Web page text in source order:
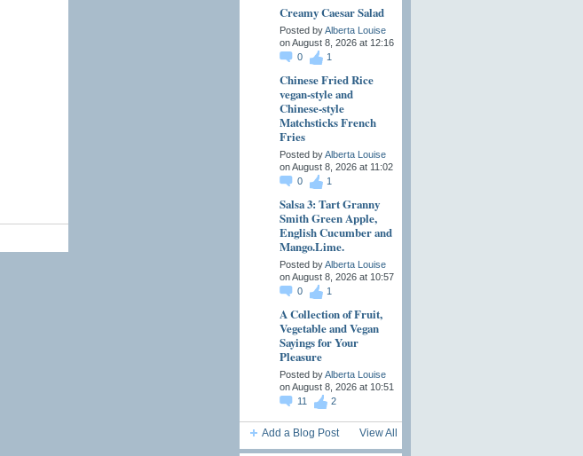
Creamy Caesar Salad
Posted byAlberta Louise
on August 8, 2026 at 12:16
0
1
Chinese Fried Rice
vegan-style and
Chinese-style
Matchsticks French
Fries
Posted byAlberta Louise
on August 8, 2026 at 11:02
0
1
Salsa 3: Tart Granny
Smith Green Apple,
English Cucumber and
Mango.Lime.
Posted byAlberta Louise
on August 8, 2026 at 10:57
0
1
A Collection of Fruit,
Vegetable and Vegan
Sayings for Your
Pleasure
Posted byAlberta Louise
on August 8, 2026 at 10:51
11
2
Add a Blog Post View All